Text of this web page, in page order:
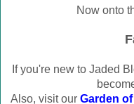
Now onto
If you're new to Jaded
Also, visit our Garden